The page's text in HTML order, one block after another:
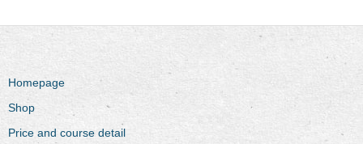
Homepage
Shop
Price and course detail